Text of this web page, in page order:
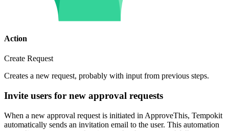
Action
Create Request
Creates a new request, probably with input from previous steps.
Invite users for new approval requests
When a new approval request is initiated in ApproveThis, Tempokit
automatically sends an invitation email to the user. This automation